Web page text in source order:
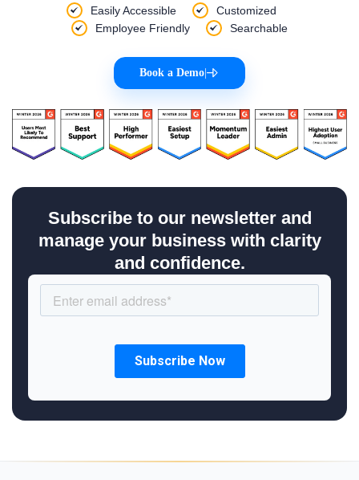
Easily Accessible
Customized
Employee Friendly
Searchable
Book a Demo
Subscribe to our newsletter and
manage your business with clarity
and confidence.